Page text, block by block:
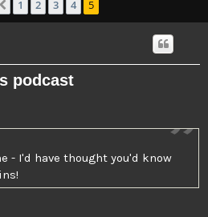
Previous
1 2 3 4 5
podcast
- I'd have thought you'd know